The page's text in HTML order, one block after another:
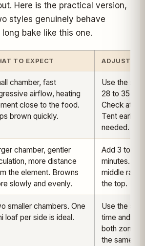
Here is the practical version,
styles genuinely behave
bake like this one.
TO EXPECT
chamber, fast
airflow, heating
close to the food.
brown quickly.
Use the
28 to 35 min.
Check at 25.
Tent early if
needed.
chamber, gentler
more distance
the element. Browns
slowly and evenly.
Add 3 to 6
minutes.
middle rack,
the top.
smaller chambers. One
loaf per side is ideal.
Use the
time and run
both zones
the same